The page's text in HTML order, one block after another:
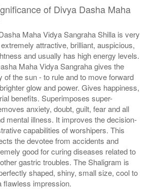
of Divya Dasha Maha
Maha Vidya Sangraha Shilla is very
attractive, brilliant, auspicious,
and usually has high energy levels.
Maha Vidya Sangraha gives the
of the sun - to rule and to move forward
glow and power. Gives happiness,
benefits. Superimposes super-
anxiety, doubt, guilt, fear and all
mental illness. It improves the decision-
capabilities of worshipers. This
the devotee from accidents and
good for curing diseases related to
gastric troubles. The Shaligram is
shaped, shiny, small size, cool to
flawless impression.